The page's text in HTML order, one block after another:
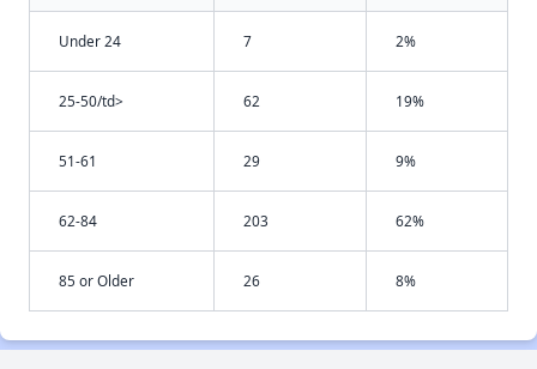
Under 24 7 2%
25-50/td> 62 19%
51-61 29 9%
62-84 203 62%
85 or Older 26 8%